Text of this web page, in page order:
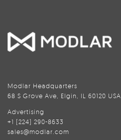
Modlar Headquarters
68 S Grove Ave, Elgin, IL 60120 USA
Advertising
+1 (224) 290-8633
sales@modlar.com